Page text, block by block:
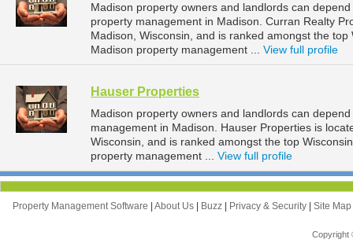
Madison property owners and landlords can
property management in Madison. Curran Realty
Madison, Wisconsin, and is ranked amongst the
Madison property management ... View full profile
Hauser Properties
Madison property owners and landlords can
management in Madison. Hauser Properties is
Wisconsin, and is ranked amongst the top
property management ... View full profile
Property Management Software About Us Buzz Privacy & Security Site Map
Copyright